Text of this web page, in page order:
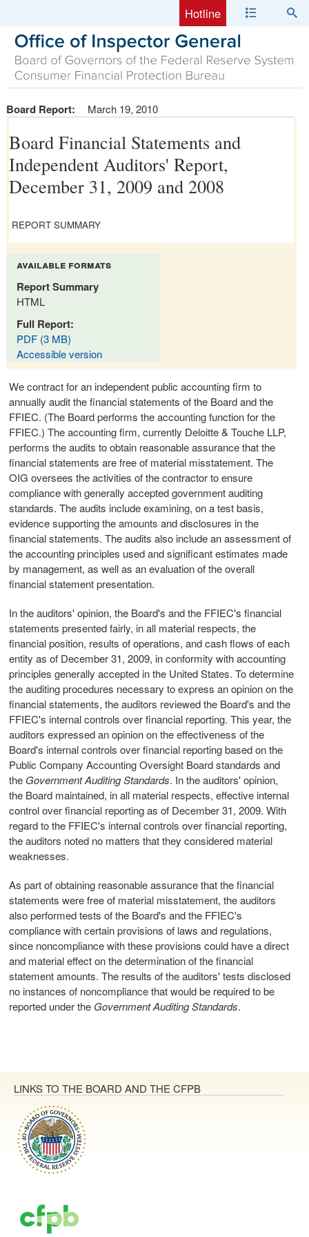
Hotline
Board Report: March 19, 2010
Board Financial Statements and
Independent Auditors' Report,
December 31, 2009 and 2008
REPORT SUMMARY
available formats
Report Summary
HTML
Full Report:
PDF (3 MB)
Accessible version
We contract for an independent public accounting firm to
annually audit the financial statements of the Board and the
FFIEC. (The Board performs the accounting function for the
FFIEC.) The accounting firm, currently Deloitte & Touche LLP,
performs the audits to obtain reasonable assurance that the
financial statements are free of material misstatement. The
OIG oversees the activities of the contractor to ensure
compliance with generally accepted government auditing
standards. The audits include examining, on a test basis,
evidence supporting the amounts and disclosures in the
financial statements. The audits also include an assessment of
the accounting principles used and significant estimates made
by management, as well as an evaluation of the overall
financial statement presentation.
In the auditors' opinion, the Board's and the FFIEC's financial
statements presented fairly, in all material respects, the
financial position, results of operations, and cash flows of each
entity as of December 31, 2009, in conformity with accounting
principles generally accepted in the United States. To determine
the auditing procedures necessary to express an opinion on the
financial statements, the auditors reviewed the Board's and the
FFIEC's internal controls over financial reporting. This year, the
auditors expressed an opinion on the effectiveness of the
Board's internal controls over financial reporting based on the
Public Company Accounting Oversight Board standards and
the Government Auditing Standards. In the auditors' opinion,
the Board maintained, in all material respects, effective internal
control over financial reporting as of December 31, 2009. With
regard to the FFIEC's internal controls over financial reporting,
the auditors noted no matters that they considered material
weaknesses.
As part of obtaining reasonable assurance that the financial
statements were free of material misstatement, the auditors
also performed tests of the Board's and the FFIEC's
compliance with certain provisions of laws and regulations,
since noncompliance with these provisions could have a direct
and material effect on the determination of the financial
statement amounts. The results of the auditors' tests disclosed
no instances of noncompliance that would be required to be
reported under the Government Auditing Standards.
LINKS TO THE BOARD AND THE CFPB